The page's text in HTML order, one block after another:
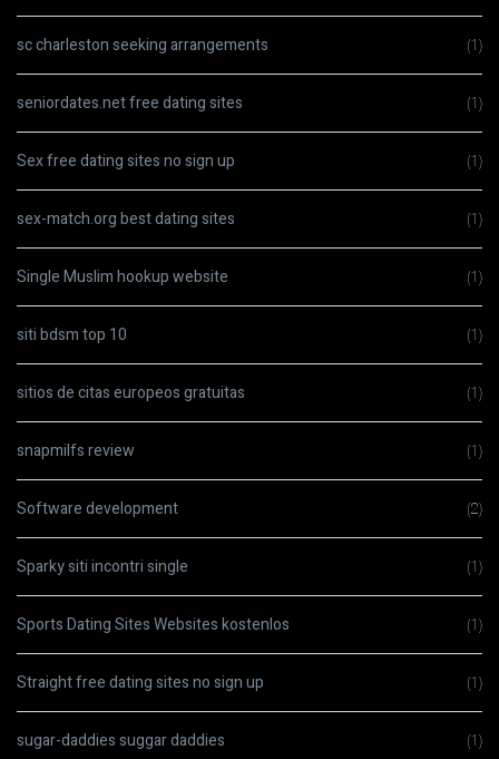
sc charleston seeking arrangements (1)
seniordates.net free dating sites (1)
Sex free dating sites no sign up (1)
sex-match.org best dating sites (1)
Single Muslim hookup website (1)
siti bdsm top 10 (1)
sitios de citas europeos gratuitas (1)
snapmilfs review (1)
Software development (2)
Sparky siti incontri single (1)
Sports Dating Sites Websites kostenlos (1)
Straight free dating sites no sign up (1)
sugar-daddies suggar daddies (1)